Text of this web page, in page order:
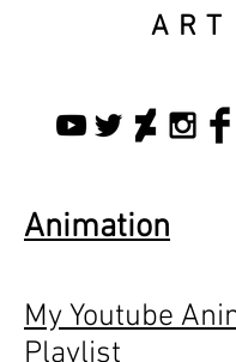
ART
Animation
My Youtube
Playlist